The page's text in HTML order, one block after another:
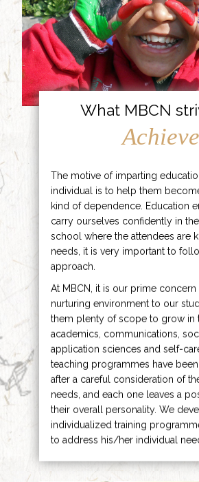
What MBCN
Achieve
The motive of imparting
individual is to help them
kind of dependence. Education
carry ourselves confidently in
school where the attendees are
needs, it is very important to
approach.
At MBCN, it is our prime concern
nurturing environment to our
them plenty of scope to grow in
academics, communications,
application sciences and self-
teaching programmes have
after a careful consideration of
needs, and each one leaves a
their overall personality. We
individualized training
to address his/her individual